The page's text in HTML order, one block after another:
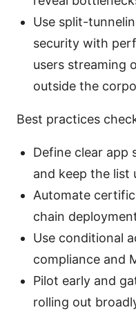
Use split-
security with
users streaming
outside the
Best practices
Define clear app
and keep the list
Automate
chain
Use conditional
compliance and
Pilot early and
rolling out